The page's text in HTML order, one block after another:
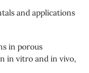
and applications
in porous
in vitro and in vivo,